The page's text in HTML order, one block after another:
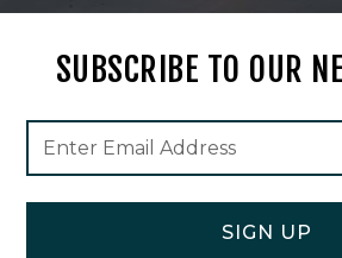
SUBSCRIBE TO OUR
Footer
Newsletter
Signup
Form
Email
Address
SIGN UP